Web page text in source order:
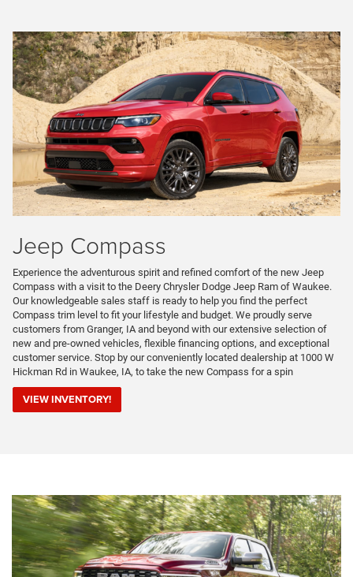
Jeep Compass
Experience the adventurous spirit and refined comfort of the new Jeep
Compass with a visit to the Deery Chrysler Dodge Jeep Ram of Waukee.
Our knowledgeable sales staff is ready to help you find the perfect
Compass trim level to fit your lifestyle and budget. We proudly serve
customers from Granger, IA and beyond with our extensive selection of
new and pre-owned vehicles, flexible financing options, and exceptional
customer service. Stop by our conveniently located dealership at 1000 W
Hickman Rd in Waukee, IA, to take the new Compass for a spin
VIEW INVENTORY!